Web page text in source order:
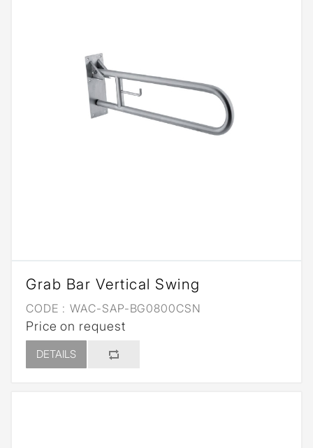
Grab Bar Vertical Swing
CODE : WAC-SAP-BG0800CSN
Price on request
DETAILS